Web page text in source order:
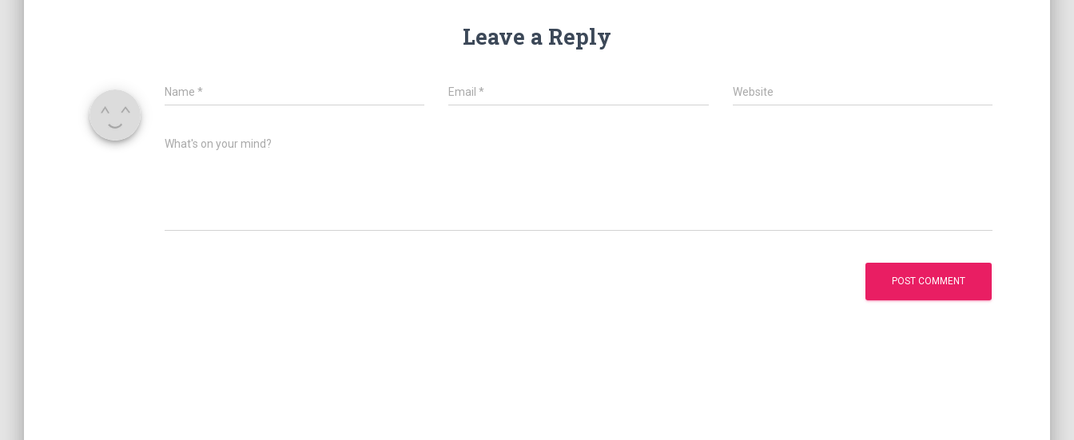
Leave a Reply
Name * Email* Website
What's on your mind?